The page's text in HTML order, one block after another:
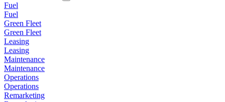
Fuel
Fuel
Green Fleet
Green Fleet
Leasing
Leasing
Maintenance
Maintenance
Operations
Operations
Remarketing